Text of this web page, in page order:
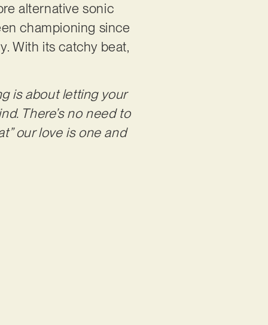
alternative sonic
championing since
With its catchy beat,
is about letting your
There’s no need to
our love is one and